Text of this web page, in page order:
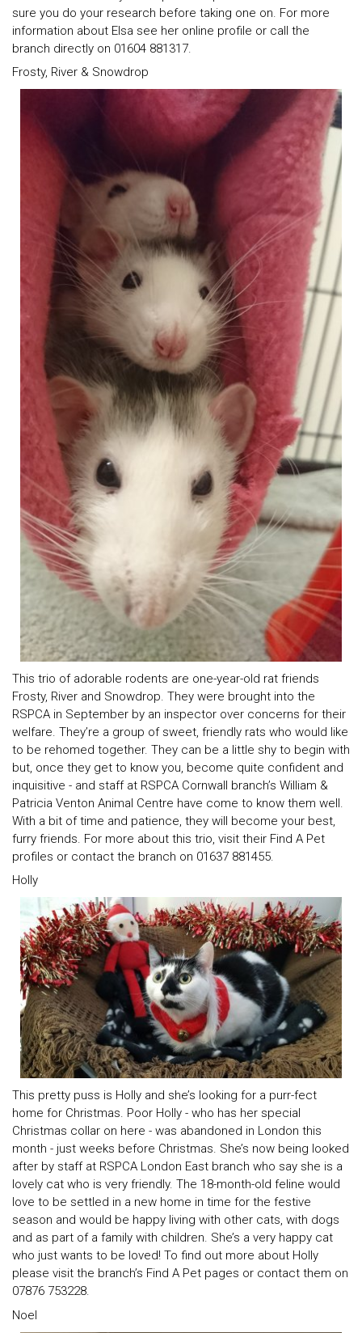
sure you do your research before taking one on. For more
information about Elsa see her online profile or call the
branch directly on 01604 881317.
Frosty, River & Snowdrop
This trio of adorable rodents are one-year-old rat friends
Frosty, River and Snowdrop. They were brought into the
RSPCA in September by an inspector over concerns for their
welfare. They’re a group of sweet, friendly rats who would like
to be rehomed together. They can be a little shy to begin with
but, once they get to know you, become quite confident and
inquisitive - and staff at RSPCA Cornwall branch’s William &
Patricia Venton Animal Centre have come to know them well.
With a bit of time and patience, they will become your best,
furry friends. For more about this trio, visit their Find A Pet
profiles or contact the branch on 01637 881455.
Holly
This pretty puss is Holly and she’s looking for a purr-fect
home for Christmas. Poor Holly - who has her special
Christmas collar on here - was abandoned in London this
month - just weeks before Christmas. She’s now being looked
after by staff at RSPCA London East branch who say she is a
lovely cat who is very friendly. The 18-month-old feline would
love to be settled in a new home in time for the festive
season and would be happy living with other cats, with dogs
and as part of a family with children. She’s a very happy cat
who just wants to be loved! To find out more about Holly
please visit the branch’s Find A Pet pages or contact them on
07876 753228.
Noel